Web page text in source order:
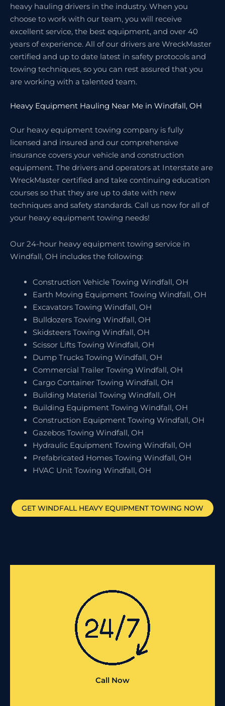
heavy hauling drivers in the industry. When you
choose to work with our team, you will receive
excellent service, the best equipment, and over 40
years of experience. All of our drivers are WreckMaster
certified and up to date latest in safety protocols and
towing techniques, so you can rest assured that you
are working with a talented team.
Heavy Equipment Hauling Near Me in Windfall, OH
Our heavy equipment towing company is fully
licensed and insured and our comprehensive
insurance covers your vehicle and construction
equipment. The drivers and operators at Interstate are
WreckMaster certified and take continuing education
courses so that they are up to date with new
techniques and safety standards. Call us now for all of
your heavy equipment towing needs!
Our 24-hour heavy equipment towing service in
Windfall, OH includes the following:
Construction Vehicle Towing Windfall, OH
Earth Moving Equipment Towing Windfall, OH
Excavators Towing Windfall, OH
Bulldozers Towing Windfall, OH
Skidsteers Towing Windfall, OH
Scissor Lifts Towing Windfall, OH
Dump Trucks Towing Windfall, OH
Commercial Trailer Towing Windfall, OH
Cargo Container Towing Windfall, OH
Building Material Towing Windfall, OH
Building Equipment Towing Windfall, OH
Construction Equipment Towing Windfall, OH
Gazebos Towing Windfall, OH
Hydraulic Equipment Towing Windfall, OH
Prefabricated Homes Towing Windfall, OH
HVAC Unit Towing Windfall, OH
GETWINDFALLHEAVY EQUIPMENT TOWING NOW
Call Now